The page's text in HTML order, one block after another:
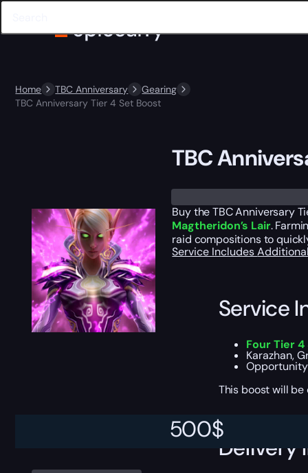
Home TBC Anniversary
Gearing
TBC Anniversary Tier 4 Set Boost
500$
TBC
Trustpilot
Buy the TBC Anniversary
Magtheridon’s Lair.
raid compositions to
Service Includes
Service
Four Tier
Karazhan,
Opportunity
This boost will
Delivery